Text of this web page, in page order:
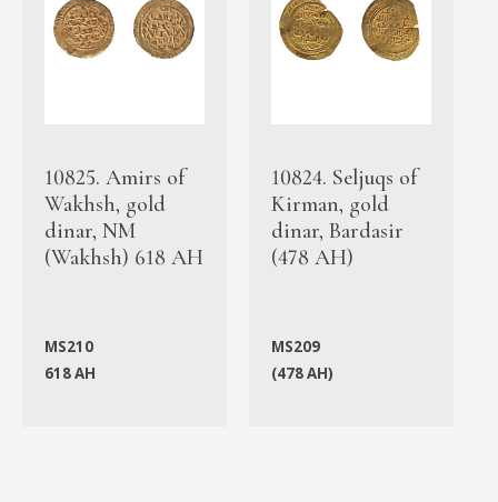
10825. Amirs of
Wakhsh, gold
dinar, NM
(Wakhsh) 618 AH
MS210
618 AH
10824. Seljuqs of
Kirman, gold
dinar, Bardasir
(478 AH)
MS209
(478 AH)